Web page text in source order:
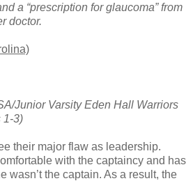
a “prescription for glaucoma” from
doctor.
Junior Varsity Eden Hall Warriors
1-3)
their major flaw as leadership.
with the captaincy and has
wasn’t the captain. As a result, the